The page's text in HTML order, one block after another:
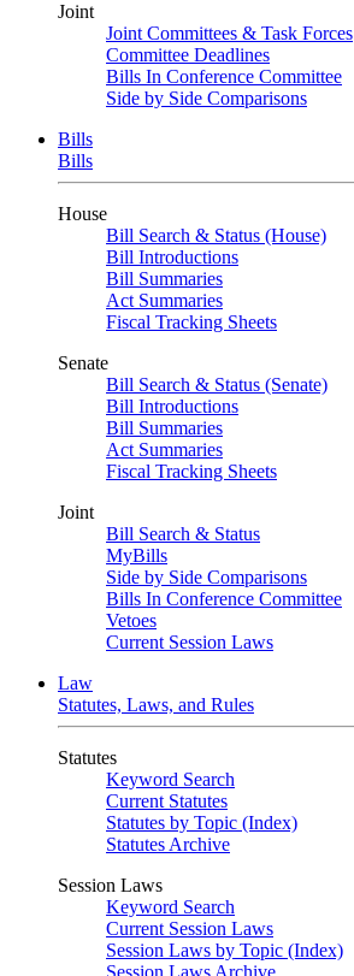
Joint
Joint Committees & Task Forces
Committee Deadlines
Bills In Conference Committee
Side by Side Comparisons
Bills
Bills
House
Bill Search & Status (House)
Bill Introductions
Bill Summaries
Act Summaries
Fiscal Tracking Sheets
Senate
Bill Search & Status (Senate)
Bill Introductions
Bill Summaries
Act Summaries
Fiscal Tracking Sheets
Joint
Bill Search & Status
MyBills
Side by Side Comparisons
Bills In Conference Committee
Vetoes
Current Session Laws
Law
Statutes, Laws, and Rules
Statutes
Keyword Search
Current Statutes
Statutes by Topic (Index)
Statutes Archive
Session Laws
Keyword Search
Current Session Laws
Session Laws by Topic (Index)
Session Laws Archive